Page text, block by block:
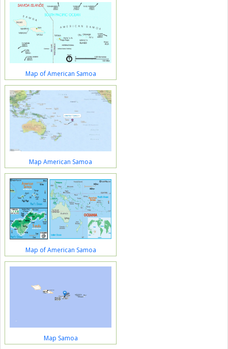
Map of American Samoa
Map American Samoa
Map of American Samoa
Map Samoa